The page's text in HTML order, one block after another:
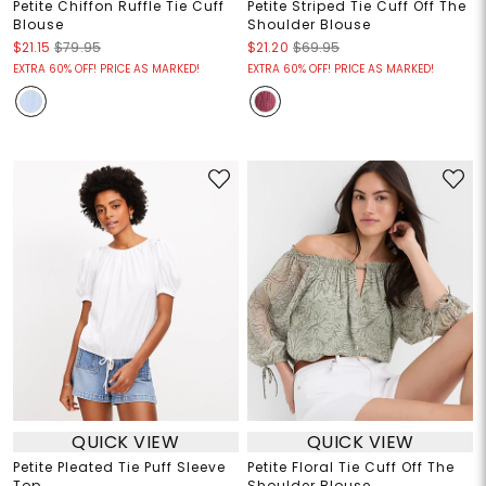
Petite Chiffon Ruffle Tie Cuff
Blouse
$21.15 $79.95
EXTRA 60% OFF! PRICE AS MARKED!
Petite Striped Tie Cuff Off The
Shoulder Blouse
$21.20 $69.95
EXTRA 60% OFF! PRICE AS MARKED!
QUICK VIEW
Petite Pleated Tie Puff Sleeve
QUICK VIEW
Petite Floral Tie Cuff Off The